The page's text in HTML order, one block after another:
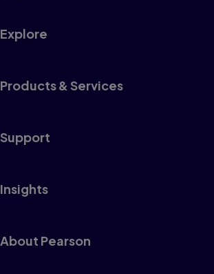
Explore
Products & Services
Support
Insights
About Pearson